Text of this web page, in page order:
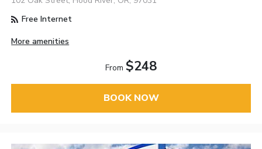
Free Internet
More amenities
From $248
BOOK NOW